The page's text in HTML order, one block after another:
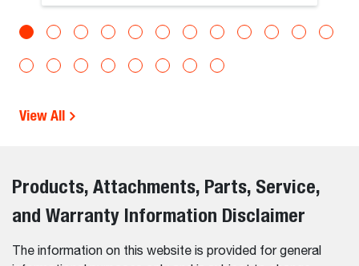
View All
Products, Attachments, Parts, Service,
and Warranty Information Disclaimer
The information on this website is provided for general